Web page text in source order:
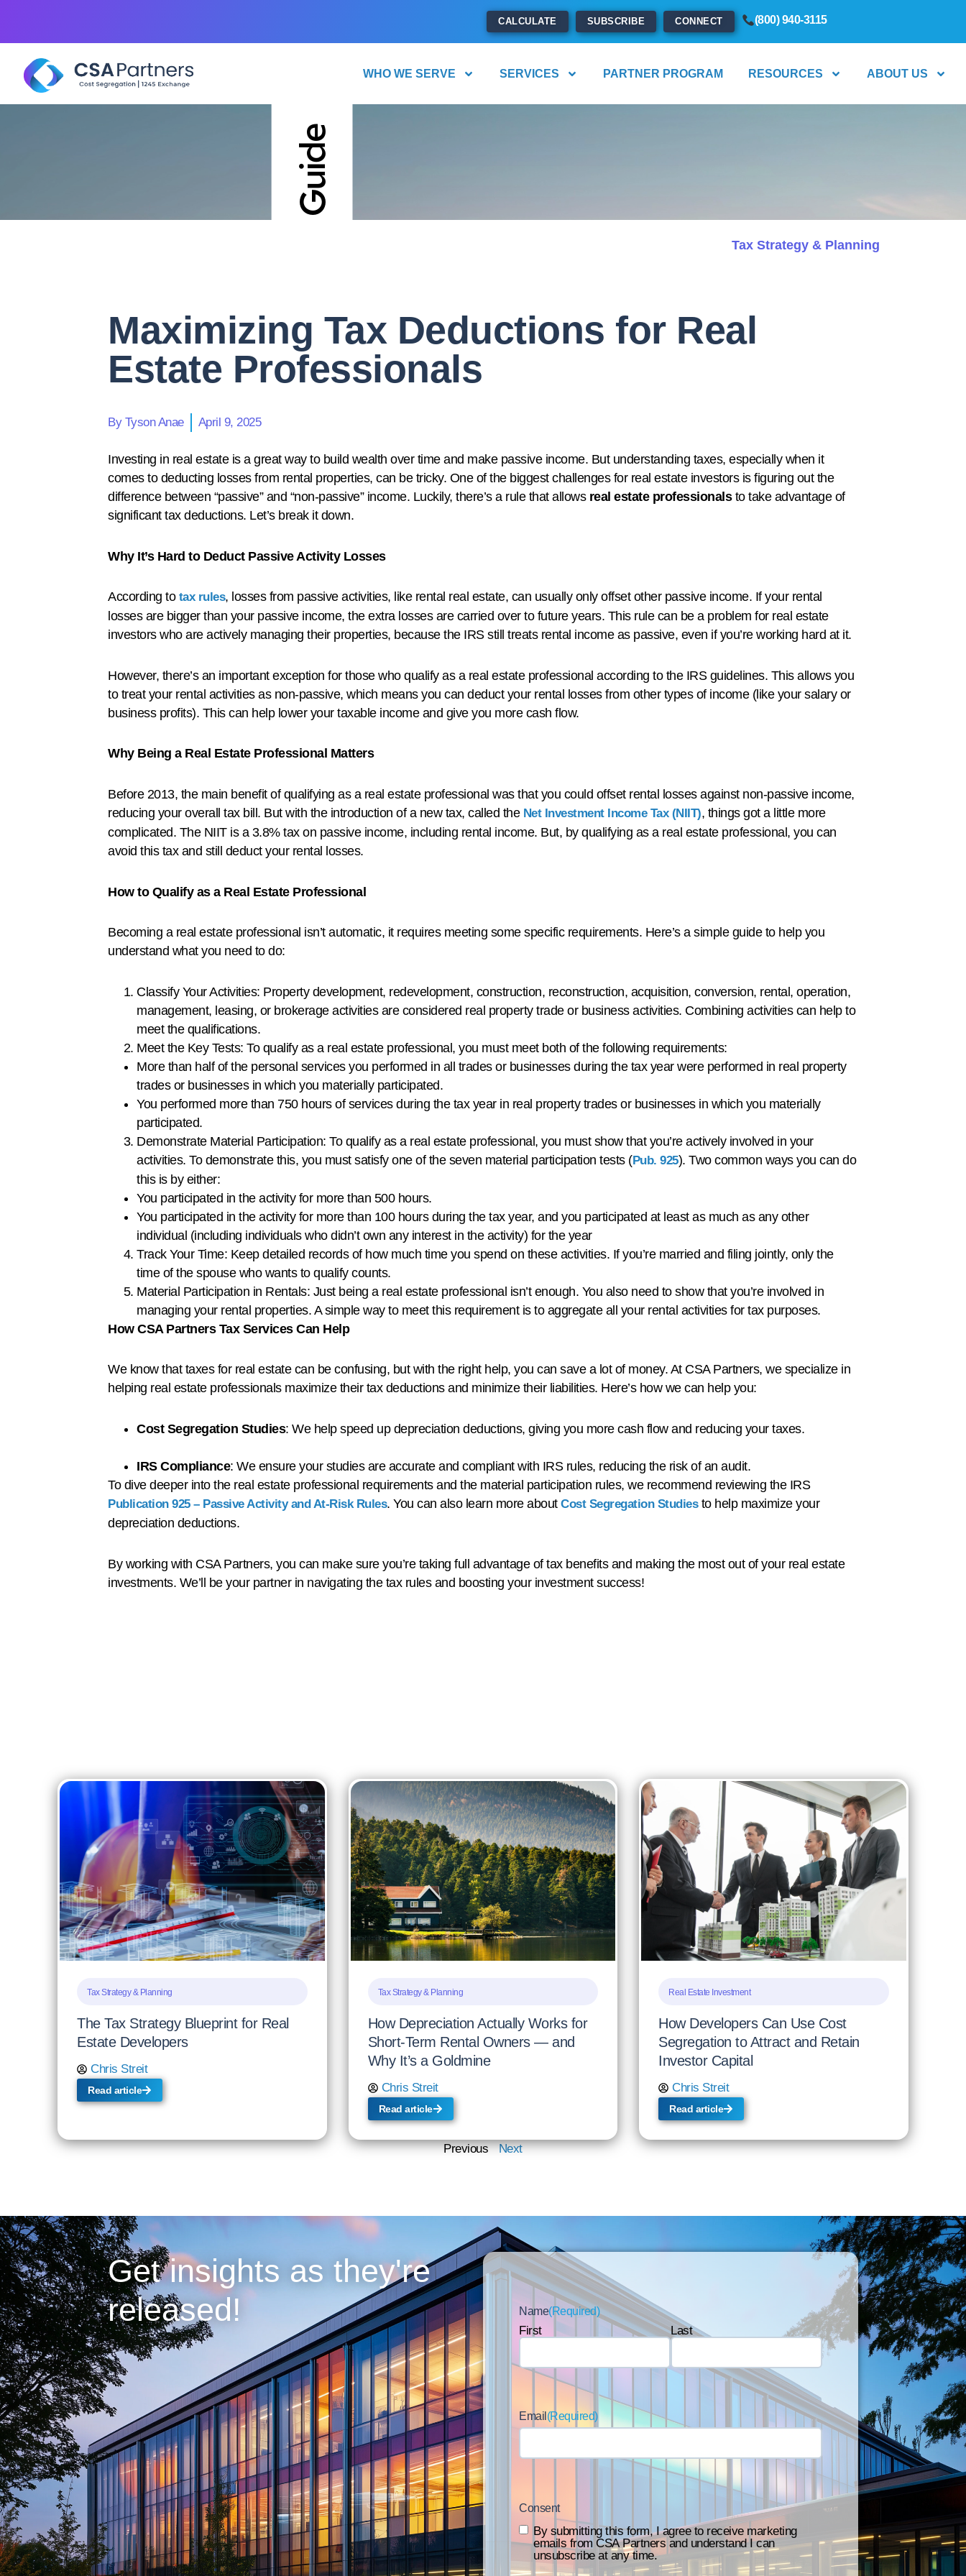
CALCULATE SUBSCRIBE CONNECT (800) 940-3115
WHO WE SERVE SERVICES PARTNER PROGRAM RESOURCES ABOUT US
Tax Strategy & Planning
Maximizing Tax Deductions for Real
Estate Professionals
ByTyson Anae April 9, 2025
Investing in real estate is a great way to build wealth over time and make passive income. But understanding taxes, especially when it
comes to deducting losses from rental properties, can be tricky. One of the biggest challenges for real estate investors is figuring out the
difference between “passive” and “non-passive” income. Luckily, there’s a rule that allows real estate professionals to take advantage of
significant tax deductions. Let’s break it down.
Why It’s Hard to Deduct Passive Activity Losses
According to tax rules, losses from passive activities, like rental real estate, can usually only offset other passive income. If your rental
losses are bigger than your passive income, the extra losses are carried over to future years. This rule can be a problem for real estate
investors who are actively managing their properties, because the IRS still treats rental income as passive, even if you’re working hard at it.
However, there’s an important exception for those who qualify as a real estate professional according to the IRS guidelines. This allows you
to treat your rental activities as non-passive, which means you can deduct your rental losses from other types of income (like your salary or
business profits). This can help lower your taxable income and give you more cash flow.
Why Being a Real Estate Professional Matters
Before 2013, the main benefit of qualifying as a real estate professional was that you could offset rental losses against non-passive income,
reducing your overall tax bill. But with the introduction of a new tax, called the Net Investment Income Tax (NIIT), things got a little more
complicated. The NIIT is a 3.8% tax on passive income, including rental income. But, by qualifying as a real estate professional, you can
avoid this tax and still deduct your rental losses.
How to Qualify as a Real Estate Professional
Becoming a real estate professional isn’t automatic, it requires meeting some specific requirements. Here’s a simple guide to help you
understand what you need to do:
Classify Your Activities: Property development, redevelopment, construction, reconstruction, acquisition, conversion, rental, operation,
management, leasing, or brokerage activities are considered real property trade or business activities. Combining activities can help to
meet the qualifications.
Meet the Key Tests: To qualify as a real estate professional, you must meet both of the following requirements:
More than half of the personal services you performed in all trades or businesses during the tax year were performed in real property
trades or businesses in which you materially participated.
You performed more than 750 hours of services during the tax year in real property trades or businesses in which you materially
participated.
Demonstrate Material Participation: To qualify as a real estate professional, you must show that you’re actively involved in your
activities. To demonstrate this, you must satisfy one of the seven material participation tests (Pub. 925). Two common ways you can do
this is by either:
You participated in the activity for more than 500 hours.
You participated in the activity for more than 100 hours during the tax year, and you participated at least as much as any other
individual (including individuals who didn’t own any interest in the activity) for the year
Track Your Time: Keep detailed records of how much time you spend on these activities. If you’re married and filing jointly, only the
time of the spouse who wants to qualify counts.
Material Participation in Rentals: Just being a real estate professional isn’t enough. You also need to show that you’re involved in
managing your rental properties. A simple way to meet this requirement is to aggregate all your rental activities for tax purposes.
How CSA Partners Tax Services Can Help
We know that taxes for real estate can be confusing, but with the right help, you can save a lot of money. At CSA Partners, we specialize in
helping real estate professionals maximize their tax deductions and minimize their liabilities. Here’s how we can help you:
Cost Segregation Studies: We help speed up depreciation deductions, giving you more cash flow and reducing your taxes.
IRS Compliance: We ensure your studies are accurate and compliant with IRS rules, reducing the risk of an audit.
To dive deeper into the real estate professional requirements and the material participation rules, we recommend reviewing the IRS
Publication 925 – Passive Activity and At-Risk Rules. You can also learn more about Cost Segregation Studiesto help maximize your
depreciation deductions.
By working with CSA Partners, you can make sure you’re taking full advantage of tax benefits and making the most out of your real estate
investments. We’ll be your partner in navigating the tax rules and boosting your investment success!
Tax Strategy & Planning
The Tax Strategy Blueprint for Real
Estate Developers
Chris Streit
Read article
Tax Strategy & Planning
How Depreciation Actually Works for
Short-Term Rental Owners — and
Why It’s a Goldmine
Chris Streit
Read article
Real Estate Investment
How Developers Can Use Cost
Segregation to Attract and Retain
Investor Capital
Chris Streit
Read article
Previous Next
Get insights as they're
released!
Name(Required)
First Last
Email (Required)
Consent
By submitting this form, I agree to receive marketing
emails from CSA Partners and understand I can
unsubscribe at any time.